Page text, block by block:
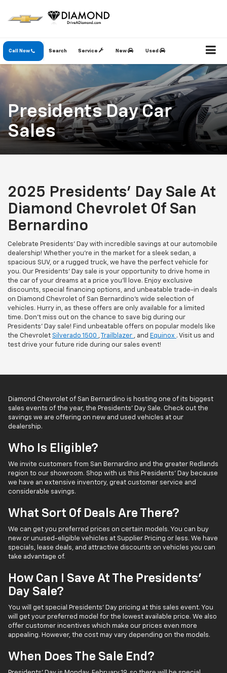
Call Now Service New Used
Search
Presidents Day Car
Sales
2025 Presidents' Day Sale At
Diamond Chevrolet Of San
Bernardino
Celebrate Presidents' Day with incredible savings at our automobile
dealership! Whether you're in the market for a sleek sedan, a
spacious SUV, or a rugged truck, we have the perfect vehicle for
you. Our Presidents' Day sale is your opportunity to drive home in
the car of your dreams at a price you'll love. Enjoy exclusive
discounts, special financing options, and unbeatable trade-in deals
on Diamond Chevrolet of San Bernardino’s wide selection of
vehicles. Hurry in, as these offers are only available for a limited
time. Don't miss out on the chance to save big during our
Presidents' Day sale! Find unbeatable offers on popular models like
the Chevrolet Silverado 1500 , Trailblazer , and Equinox . Visit us and
test drive your future ride during our sales event!
Diamond Chevrolet of San Bernardino is hosting one of its biggest
sales events of the year, the Presidents’ Day Sale. Check out the
savings we are offering on new and used vehicles at our
dealership.
Who Is Eligible?
We invite customers from San Bernardino and the greater Redlands
region to our showroom. Shop with us this Presidents' Day because
we have an extensive inventory, great customer service and
considerable savings.
What Sort Of Deals Are There?
We can get you preferred prices on certain models. You can buy
new or unused-eligible vehicles at Supplier Pricing or less. We have
specials, lease deals, and attractive discounts on vehicles you can
take advantage of.
How Can I Save At The Presidents'
Day Sale?
You will get special Presidents' Day pricing at this sales event. You
will get your preferred model for the lowest available price. We also
offer customer incentives which make our prices even more
appealing. However, the cost may vary depending on the models.
When Does The Sale End?